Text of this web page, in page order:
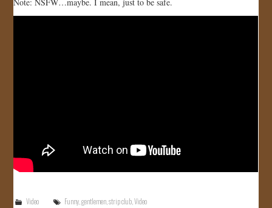
Video Funny ,gentlemen ,strip club ,Video